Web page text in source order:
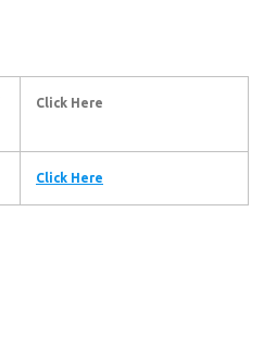
Click Here
Click Here